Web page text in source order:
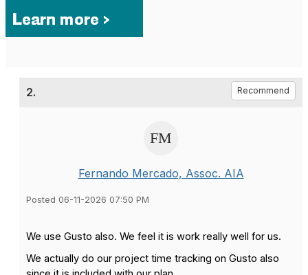
2. Recommend
Fernando Mercado, Assoc. AIA
Posted 06-11-2026 07:50 PM
We use Gusto also. We feel it is work really well for us.
We actually do our project time tracking on Gusto also